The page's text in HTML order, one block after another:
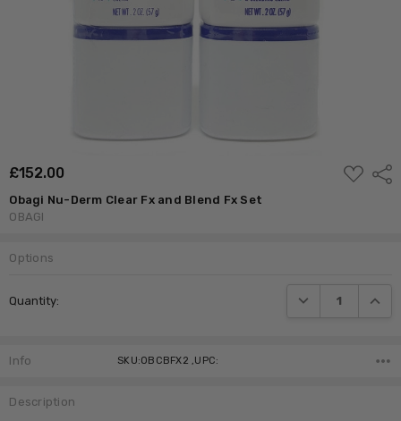
£‎152.00
ADD
TO
Obagi Nu-Derm Clear Fx and Blend Fx Set
OBAGI
Options
Stock:
Quantity: DECREASE
Info SKU:OBCBFX2 ,UPC:
Description